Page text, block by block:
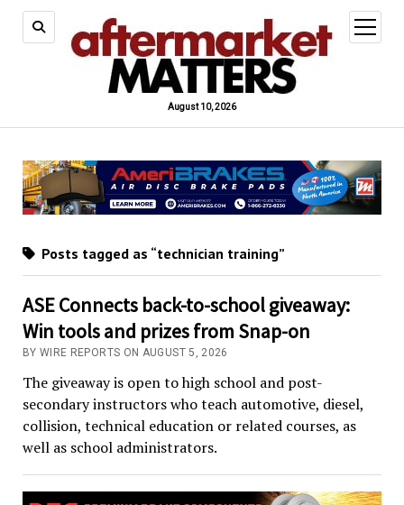
August 10, 2026
open
menu
Posts tagged as “technician training”
ASE Connects back-to-school giveaway:
Win tools and prizes from Snap-on
BY WIRE REPORTS ON AUGUST 5, 2026
The giveaway is open to high school and post-
secondary instructors who teach automotive, diesel,
collision, technical education or related courses, as
well as school administrators.